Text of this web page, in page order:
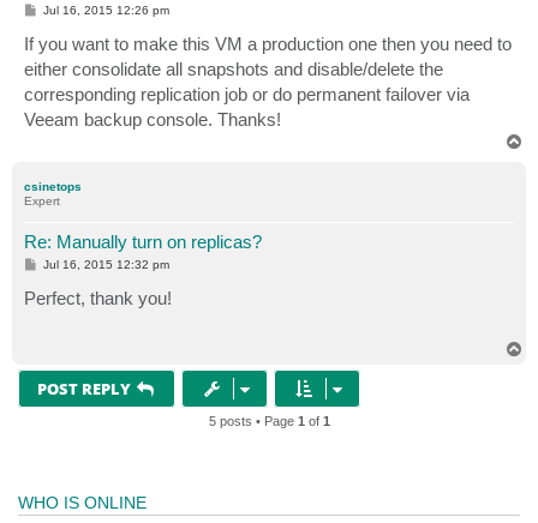
P
t
Jul 16, 2015 12:26 pm
If you want to make this VM a production one then you need to
either consolidate all snapshots and disable/delete the
corresponding replication job or do permanent failover via
Veeam backup console. Thanks!
csinetops
Expert
Re: Manually turn on replicas?
P
t
Jul 16, 2015 12:32 pm
Perfect, thank you!
POST REPLY
5 posts • Page 1 of 1
WHO IS ONLINE